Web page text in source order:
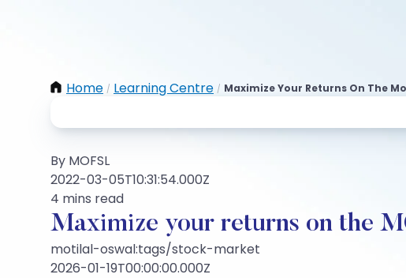
Home / Learning Centre / Maximize Your Returns On The
By MOFSL
2022-03-05T10:31:54.000Z
4 mins read
Maximize your returns on the
motilal-oswal:tags/stock-market
2026-01-19T00:00:00.000Z